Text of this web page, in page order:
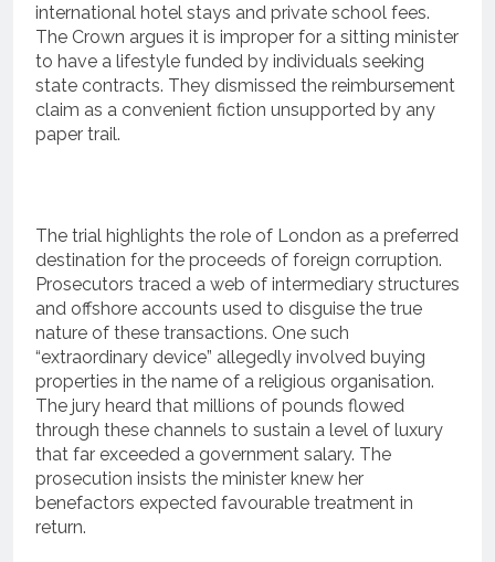
international hotel stays and private school fees.
The Crown argues it is improper for a sitting minister
to have a lifestyle funded by individuals seeking
state contracts. They dismissed the reimbursement
claim as a convenient fiction unsupported by any
paper trail.
The trial highlights the role of London as a preferred
destination for the proceeds of foreign corruption.
Prosecutors traced a web of intermediary structures
and offshore accounts used to disguise the true
nature of these transactions. One such
“extraordinary device” allegedly involved buying
properties in the name of a religious organisation.
The jury heard that millions of pounds flowed
through these channels to sustain a level of luxury
that far exceeded a government salary. The
prosecution insists the minister knew her
benefactors expected favourable treatment in
return.